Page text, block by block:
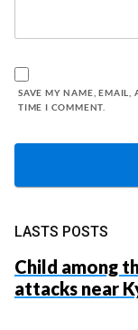
SAVE MY NAME, EMAIL,
TIME I COMMENT.
LASTS POSTS
Child among
attacks near